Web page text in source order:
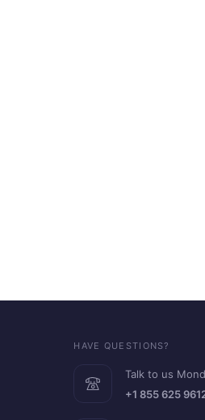
HAVE QUESTIONS?
Talk to us
+1 855 625